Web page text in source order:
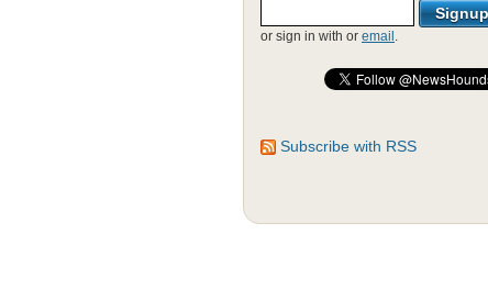
or sign in with or email .
Subscribe with RSS